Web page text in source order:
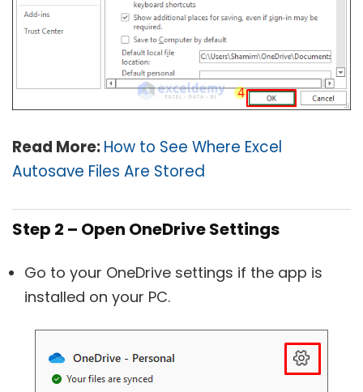
Read More:How to See Where Excel
Autosave Files Are Stored
Step 2 – Open OneDrive Settings
Go to your OneDrive settings if the app is
installed on your PC.